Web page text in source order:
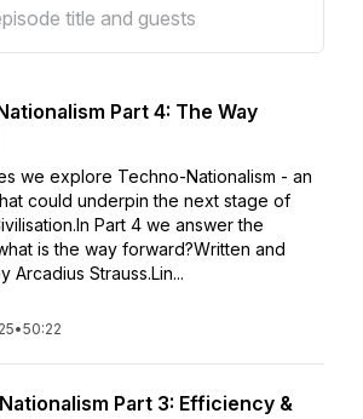
Part 4: The Way
we explore Techno-Nationalism - an
could underpin the next stage of
Part 4 we answer the
is the way forward?Written and
Arcadius Strauss.Lin...
•50:22
Part 3: Efficiency &